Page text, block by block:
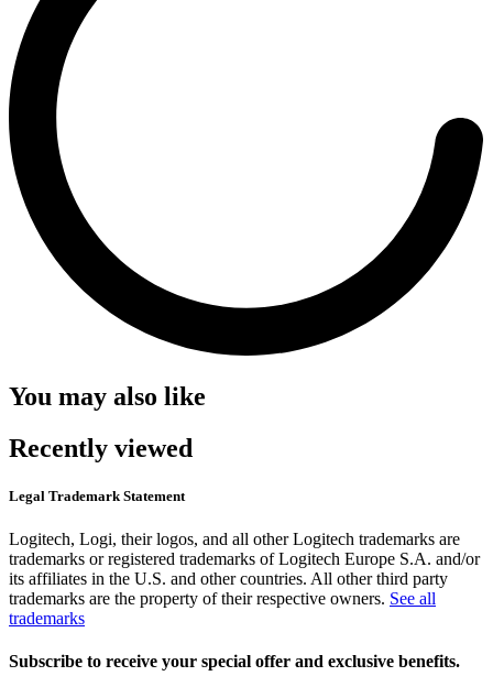
You may also like
Recently viewed
Legal Trademark Statement
Logitech, Logi, their logos, and all other Logitech trademarks are
trademarks or registered trademarks of Logitech Europe S.A. and/or
its affiliates in the U.S. and other countries. All other third party
trademarks are the property of their respective owners. See all
trademarks
Subscribe to receive your special offer and exclusive benefits.